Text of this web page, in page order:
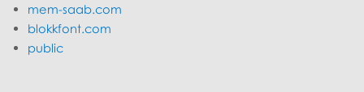
mem-saab.com
blokkfont.com
public